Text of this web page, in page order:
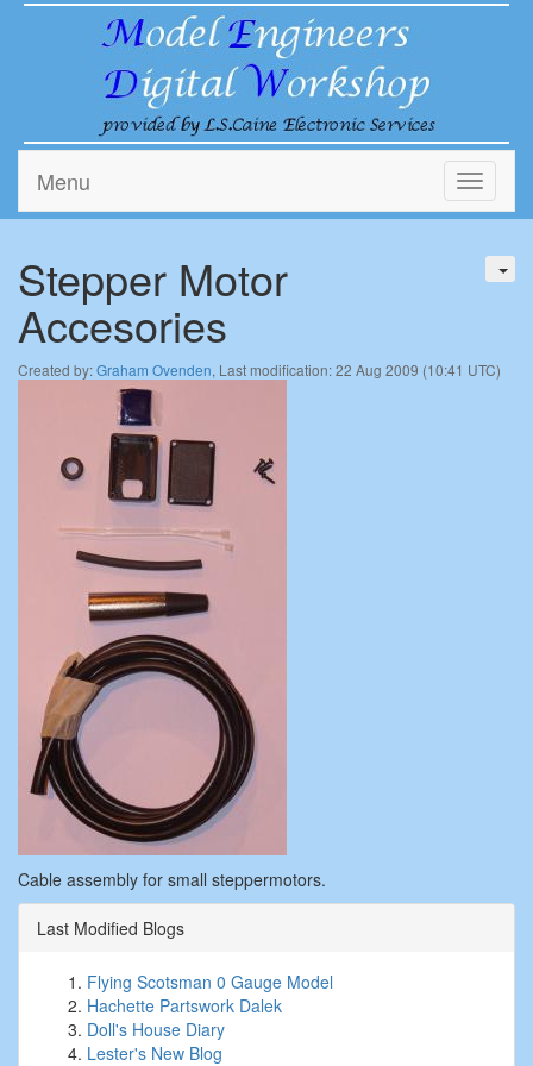
Toggle
Menu
Stepper Motor
Accesories
Created by:Graham Ovenden, Last modification: 22 Aug 2009 (10:41 UTC)
Cable assembly for small steppermotors.
Last Modified Blogs
Flying Scotsman 0 Gauge Model
Hachette Partswork Dalek
Doll's House Diary
Lester's New Blog